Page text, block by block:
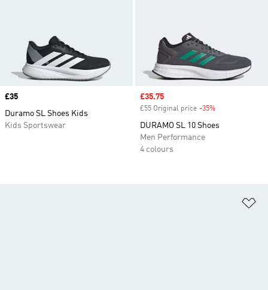
Price
£35
Duramo SL Shoes Kids
Kids Sportswear
Sale price
£35.75
£55 Original price -35%
DURAMO SL 10 Shoes
Men Performance
4 colours